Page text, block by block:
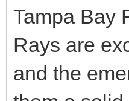
Tampa Bay
Rays are
and the